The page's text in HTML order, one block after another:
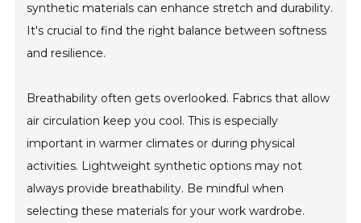
synthetic materials can enhance stretch and durability.
It's crucial to find the right balance between softness
and resilience.
Breathability often gets overlooked. Fabrics that allow
air circulation keep you cool. This is especially
important in warmer climates or during physical
activities. Lightweight synthetic options may not
always provide breathability. Be mindful when
selecting these materials for your work wardrobe.